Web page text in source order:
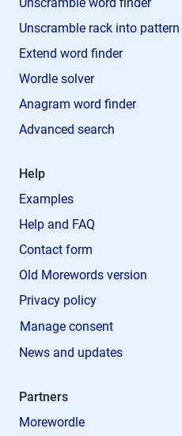
Unscramble rack into pattern
Extend word finder
Wordle solver
Anagram word finder
Advanced search
Help
Examples
Help and FAQ
Contact form
Old Morewords version
Privacy policy
Manage consent
News and updates
Partners
Morewordle